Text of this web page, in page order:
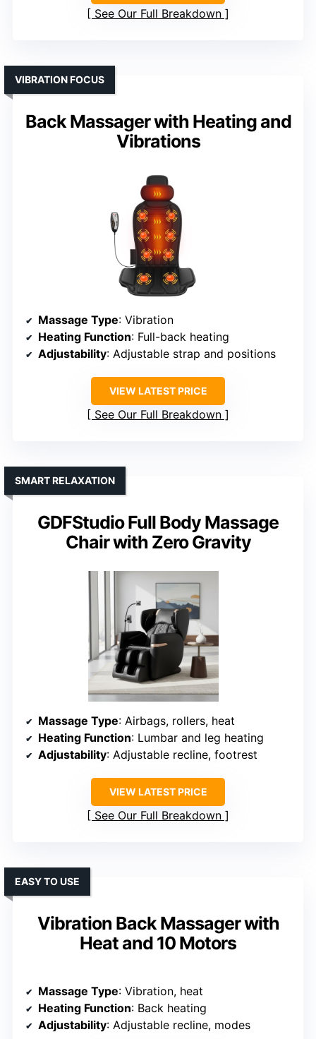
See Our Full Breakdown
Back Massager with Heating and
Vibrations
VIBRATION FOCUS
Massage Type: Vibration
Heating Function: Full-back heating
Adjustability: Adjustable strap and positions
VIEW LATEST PRICE
See Our Full Breakdown
GDFStudio Full Body Massage
Chair with Zero Gravity
SMART RELAXATION
Massage Type: Airbags, rollers, heat
Heating Function: Lumbar and leg heating
Adjustability: Adjustable recline, footrest
VIEW LATEST PRICE
See Our Full Breakdown
Vibration Back Massager with
Heat and 10 Motors
EASY TO USE
Massage Type: Vibration, heat
Heating Function: Back heating
Adjustability: Adjustable recline, modes